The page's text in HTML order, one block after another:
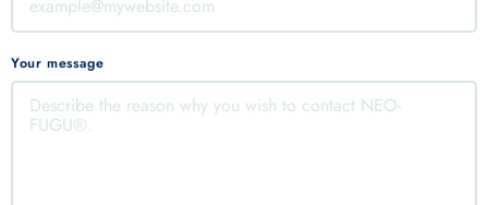
Your message